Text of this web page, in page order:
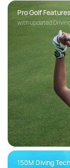
Pro Golf Features
with updated